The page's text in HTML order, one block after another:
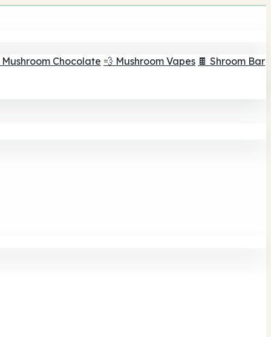
Mushroom Chocolate 💨 Mushroom Vapes 🍫 Shroom Bar